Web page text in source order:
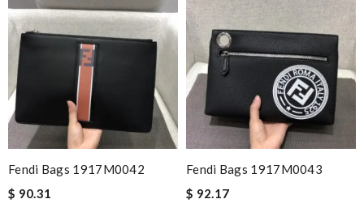
Fendi Bags 1917M0042
$ 90.31
Fendi Bags 1917M0043
$ 92.17